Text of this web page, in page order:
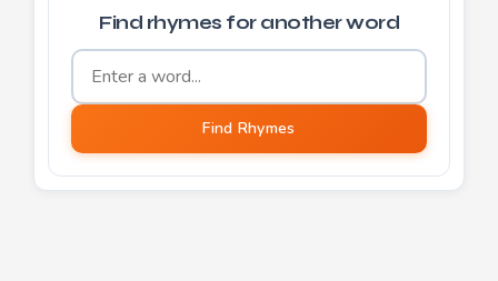
Find rhymes for another word
Word to find rhymes for
Find Rhymes